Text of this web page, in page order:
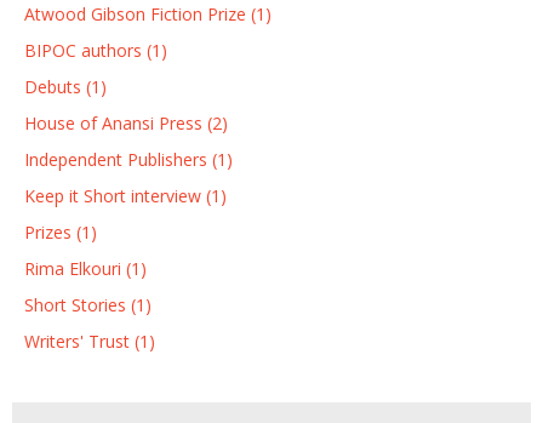
Atwood Gibson Fiction Prize (1)
BIPOC authors (1)
Debuts (1)
House of Anansi Press (2)
Independent Publishers (1)
Keep it Short interview (1)
Prizes (1)
Rima Elkouri (1)
Short Stories (1)
Writers' Trust (1)